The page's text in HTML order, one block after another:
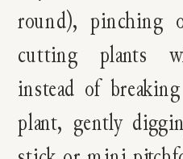
round), pinching
cutting plants
instead of
plant, gently